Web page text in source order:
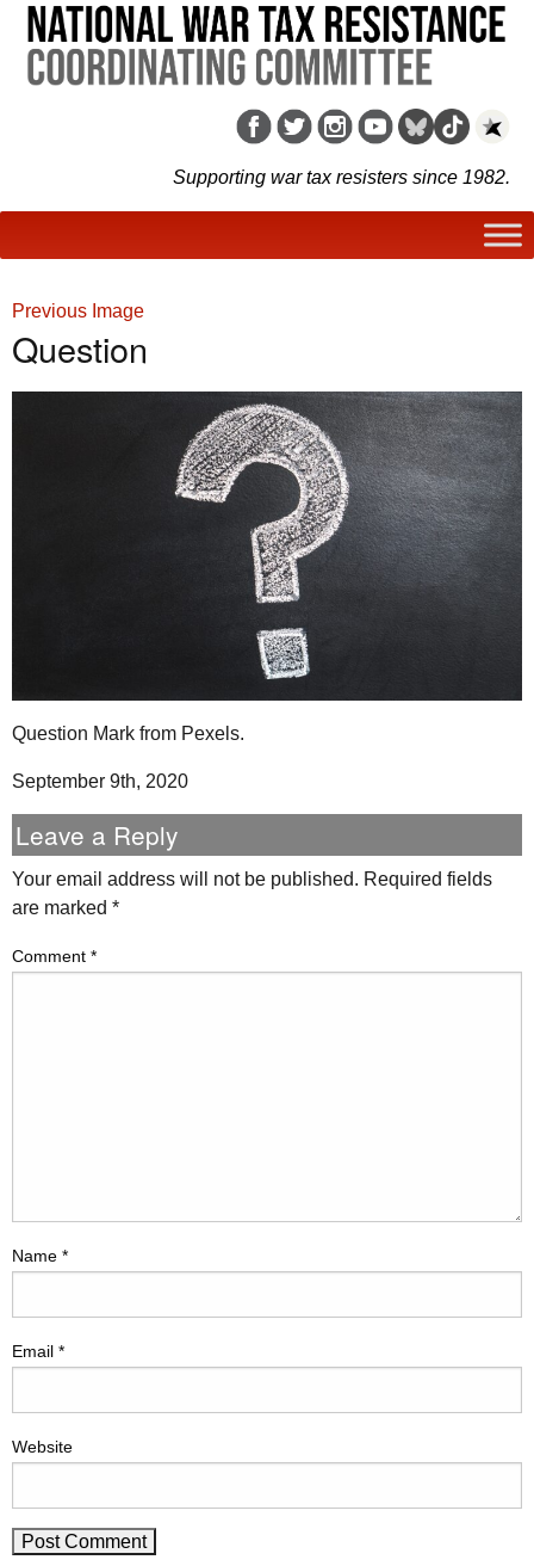
Supporting war tax resisters since 1982.
Previous Image
Question
Question Mark from Pexels.
September 9th, 2020
Leave a Reply
Your email address will not be published. Required fields
are marked *
Comment *
Name *
Email *
Website